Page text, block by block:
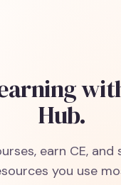
Hub.
earn CE, and
you use